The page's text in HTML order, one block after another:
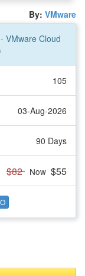
By: VMware
VMware Cloud
105
03-Aug-2026
90 Days
$82 Now $55